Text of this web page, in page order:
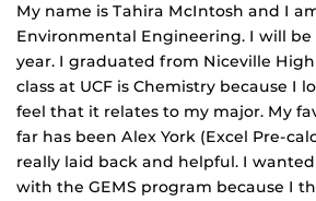
My name is Tahira McIntosh and I
Environmental Engineering. I will
year. I graduated from Niceville
class at UCF is Chemistry because I
feel that it relates to my major. My
far has been Alex York (Excel
really laid back and helpful. I
with the GEMS program because I